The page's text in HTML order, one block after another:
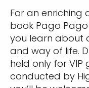
For an enriching
book Pago
you learn about
and way of life.
held only for VIP
conducted by